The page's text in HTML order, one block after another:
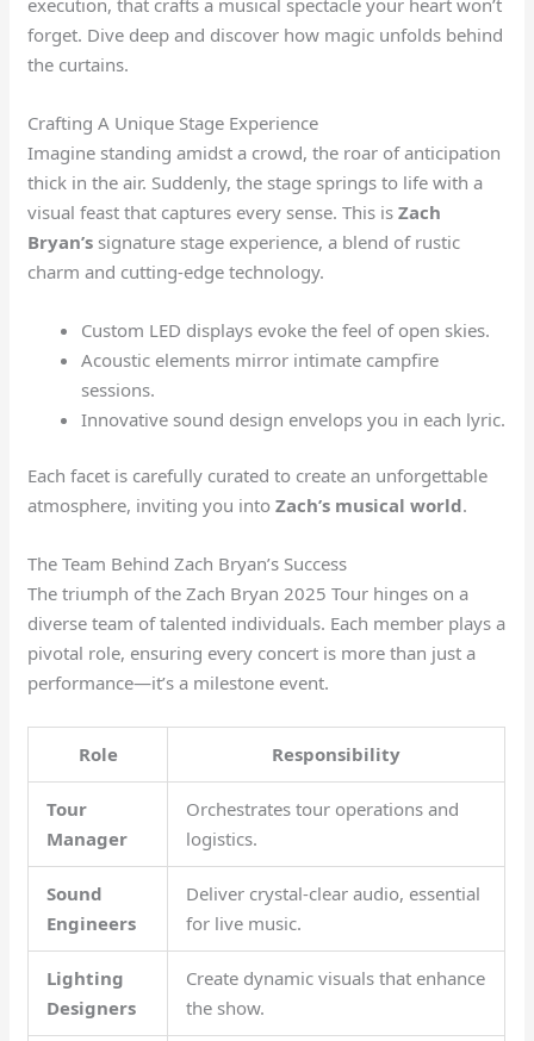
forget. Dive deep and discover how magic unfolds behind
the curtains.
Crafting A Unique Stage Experience
Imagine standing amidst a crowd, the roar of anticipation
thick in the air. Suddenly, the stage springs to life with a
visual feast that captures every sense. This isZach
Bryan’s signature stage experience, a blend of rustic
charm and cutting-edge technology.
Custom LED displays evoke the feel of open skies.
Acoustic elements mirror intimate campfire
sessions.
Innovative sound design envelops you in each lyric.
Each facet is carefully curated to create an unforgettable
atmosphere, inviting you intoZach’s musical world.
The Team Behind Zach Bryan’s Success
The triumph of the Zach Bryan 2025 Tour hinges on a
diverse team of talented individuals. Each member plays a
pivotal role, ensuring every concert is more than just a
performance—it’s a milestone event.
Role Responsibility
Tour
Manager
Orchestrates tour operations and
logistics.
Sound
Engineers
Deliver crystal-clear audio, essential
for live music.
Lighting
Designers
Create dynamic visuals that enhance
the show.